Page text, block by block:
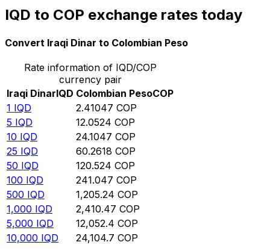
IQD to COP exchange rates today
Convert Iraqi Dinar to Colombian Peso
Rate information of IQD/COP
currency pair
Iraqi DinarIQD Colombian PesoCOP
1 IQD 2.41047 COP
5 IQD 12.0524 COP
10 IQD 24.1047 COP
25 IQD 60.2618 COP
50 IQD 120.524 COP
100 IQD 241.047 COP
500 IQD 1,205.24 COP
1,000 IQD 2,410.47 COP
5,000 IQD 12,052.4 COP
10,000 IQD 24,104.7 COP